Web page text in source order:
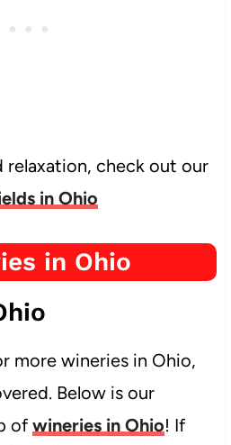
relaxation, check out our
in Ohio
in Ohio
more wineries in Ohio,
Below is our
ofwineries in Ohio! If